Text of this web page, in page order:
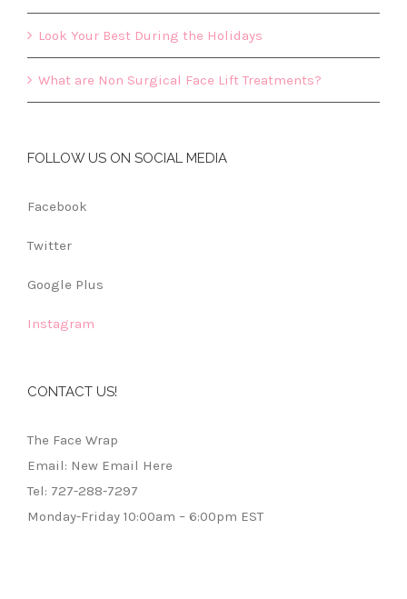
Look Your Best During the Holidays
What are Non Surgical Face Lift Treatments?
FOLLOW US ON SOCIAL MEDIA
Facebook
Twitter
Google Plus
Instagram
CONTACT US!
The Face Wrap
Email: New Email Here
Tel: 727-288-7297
Monday-Friday 10:00am – 6:00pm EST